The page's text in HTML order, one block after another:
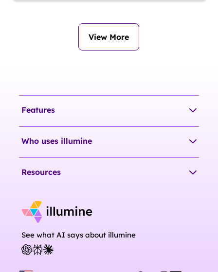
View More
Features
Who uses illumine
Resources
See what AI says about illumine